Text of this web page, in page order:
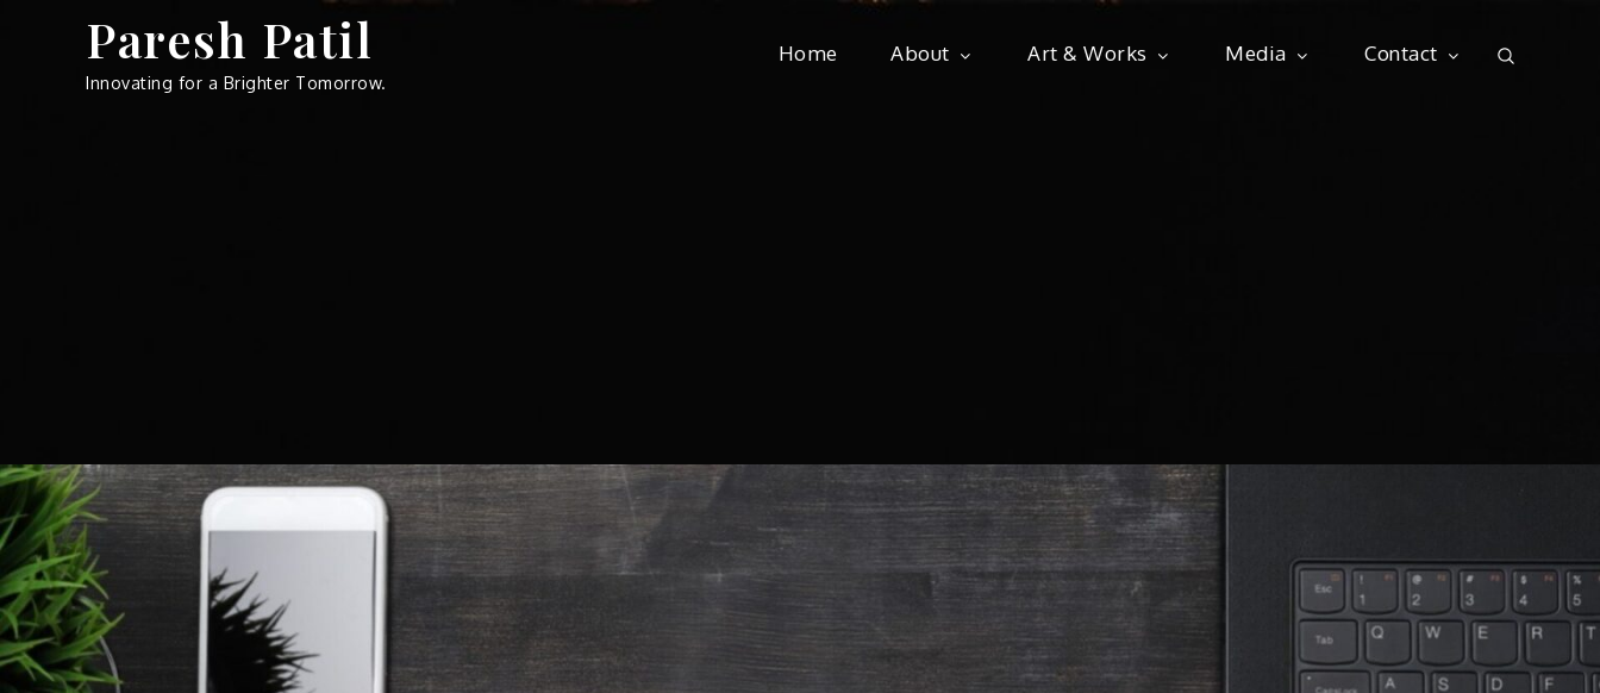
Paresh Patil
Innovating for a Brighter Tomorrow.
Home About Art & Works Media Contact